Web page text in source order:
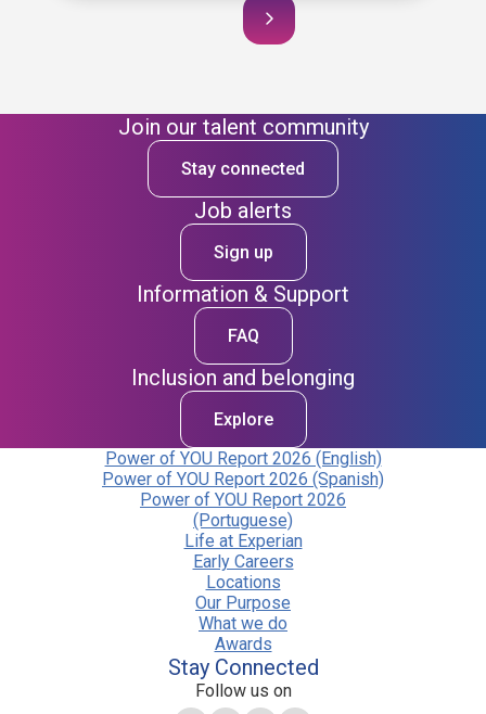
Join our talent community
Stay connected
Job alerts
Sign up
Information & Support
FAQ
Inclusion and belonging
Explore
Power of YOU Report 2026 (English)
Power of YOU Report 2026 (Spanish)
Power of YOU Report 2026
(Portuguese)
Life at Experian
Early Careers
Locations
Our Purpose
What we do
Awards
Stay Connected
Follow us on